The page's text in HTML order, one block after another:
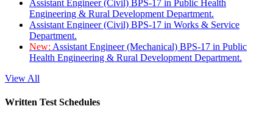
Assistant Engineer (Civil) BPS-17 in Public Health
Engineering & Rural Development Department.
Assistant Engineer (Civil) BPS-17 in Works & Service
Department.
New: Assistant Engineer (Mechanical) BPS-17 in Public
Health Engineering & Rural Development Department.
View All
Written Test Schedules